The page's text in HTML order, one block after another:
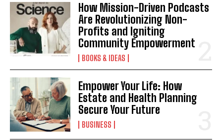
How Mission-Driven Podcasts
Are Revolutionizing Non-
Profits and Igniting
Community Empowerment
BOOKS & IDEAS
Empower Your Life: How
Estate and Health Planning
Secure Your Future
BUSINESS